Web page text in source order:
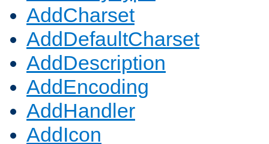
AddCharset
AddDefaultCharset
AddDescription
AddEncoding
AddHandler
AddIcon